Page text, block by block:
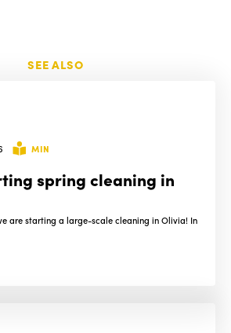
SEE ALSO
MIN
spring cleaning in
are starting a large-scale cleaning in Olivia! In